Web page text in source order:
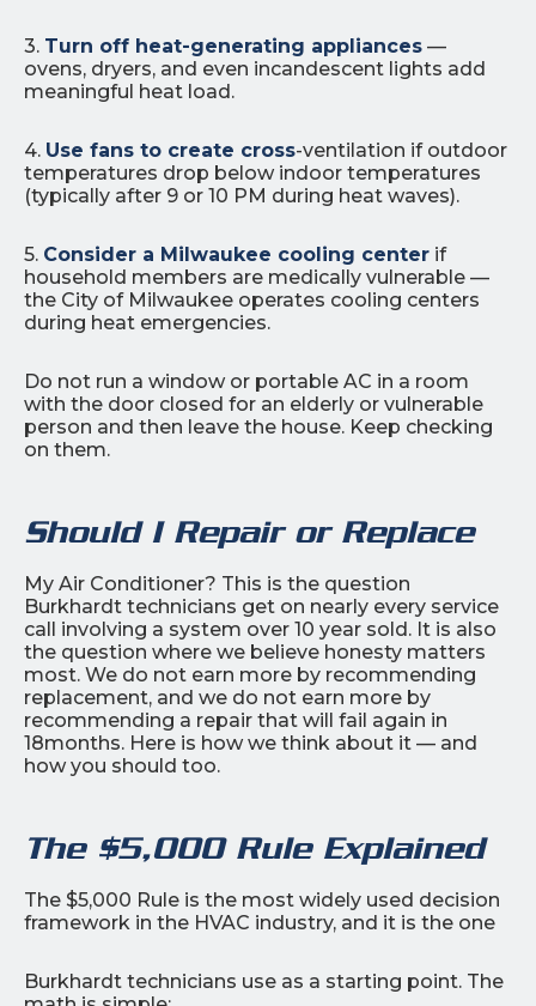
3. Turn off heat-generating appliances —
ovens, dryers, and even incandescent lights add
meaningful heat load.
4. Use fans to create cross-ventilation if outdoor
temperatures drop below indoor temperatures
(typically after 9 or 10 PM during heat waves).
5. Consider a Milwaukee cooling center if
household members are medically vulnerable —
the City of Milwaukee operates cooling centers
during heat emergencies.
Do not run a window or portable AC in a room
with the door closed for an elderly or vulnerable
person and then leave the house. Keep checking
on them.
Should I Repair or Replace
My Air Conditioner? This is the question
Burkhardt technicians get on nearly every service
call involving a system over 10 year sold. It is also
the question where we believe honesty matters
most. We do not earn more by recommending
replacement, and we do not earn more by
recommending a repair that will fail again in
18months. Here is how we think about it — and
how you should too.
The $5,000 Rule Explained
The $5,000 Rule is the most widely used decision
framework in the HVAC industry, and it is the one
Burkhardt technicians use as a starting point. The